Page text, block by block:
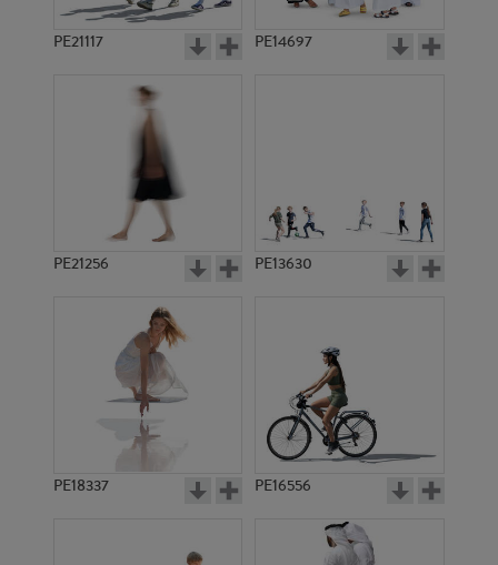
PE21117 PE14697
PE21256 PE13630
PE18337 PE16556